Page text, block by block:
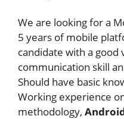
We are looking for a
5 years of mobile
candidate with a
communication skill
Should have basic
Working experience
methodology,